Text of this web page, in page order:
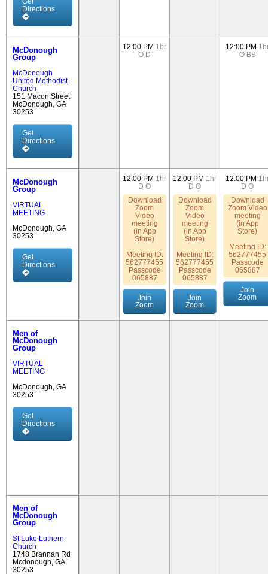
Directions
McDonough
Group
McDonough
United Methodist
Church
151 Macon Street
McDonough, GA
30253
Get
Directions
12:00 PM 1hr
O D
12:00 PM
O BB
McDonough
Group
VIRTUAL
MEETING
McDonough, GA
30253
Get
Directions
12:00 PM 1hr
D O
Download
Zoom
Video
meeting
(in App
Store)
Meeting ID:
562777455
Passcode
065887
Join
Zoom
12:00 PM 1hr
D O
Download
Zoom
Video
meeting
(in App
Store)
Meeting ID:
562777455
Passcode
065887
Join
Zoom
12:00 PM
D O
Download
Zoom Video
meeting
(in App
Store)
Meeting ID:
562777455
Passcode
065887
Join
Zoom
Men of
McDonough
Group
VIRTUAL
MEETING
McDonough, GA
30253
Get
Directions
Men of
McDonough
Group
St Luke Luthern
Church
1748 Brannan Rd
Mcdonough, GA
30253